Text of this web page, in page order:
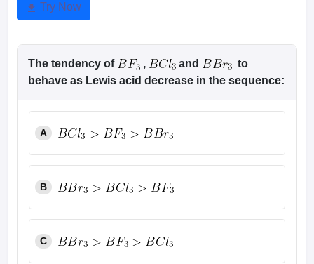
Try Now
The tendency of , and
to
behave as Lewis acid decrease in the sequence:
A
B
C